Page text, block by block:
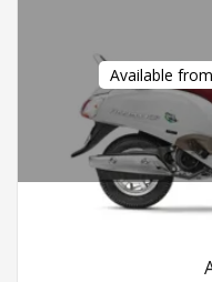
Available from